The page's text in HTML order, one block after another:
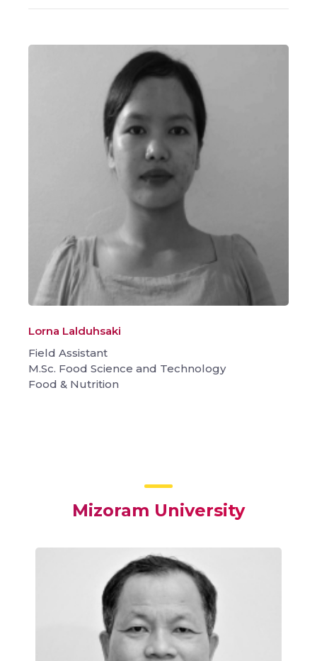
Lorna Lalduhsaki
Field Assistant
M.Sc. Food Science and Technology
Food & Nutrition
Mizoram University